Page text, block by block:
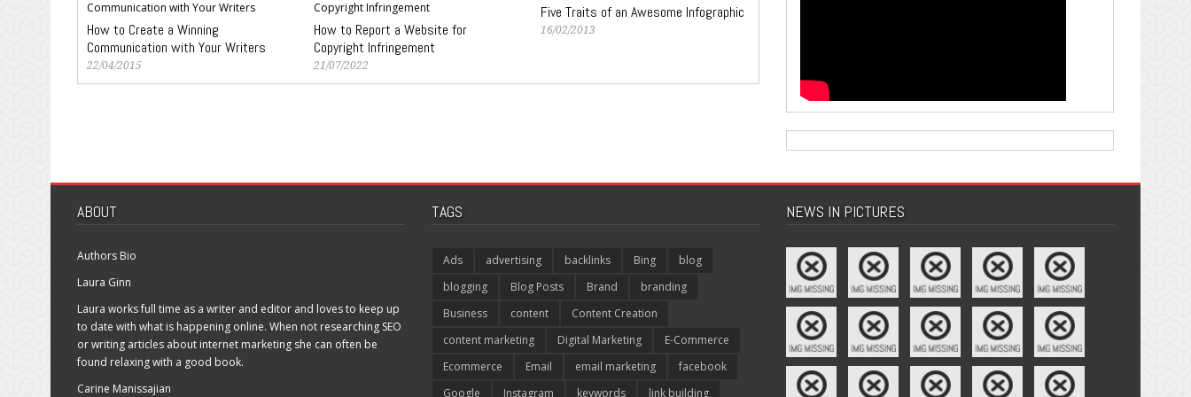
How to Create a Winning
Communication with Your Writers
22/04/2015
How to Report a Website for
Copyright Infringement
21/07/2022
Five Traits of an Awesome Infographic
16/02/2013
ABOUT
Authors Bio
Laura Ginn
Laura works full time as a writer and editor and loves to keep up
to date with what is happening online. When not researching SEO
or writing articles about internet marketing she can often be
found relaxing with a good book.
Carine Manissajian
TAGS
Ads advertising backlinks Bing
blog
blogging
Blog Posts Brand
branding
Business
content
Content Creation
content marketing
Digital Marketing
E-Commerce
Ecommerce
Email email marketing
facebook
Google
Instagram keywords link building
NEWS IN PICTURES